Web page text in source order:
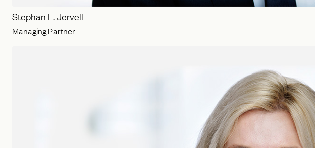
Stephan L. Jervell
Managing Partner